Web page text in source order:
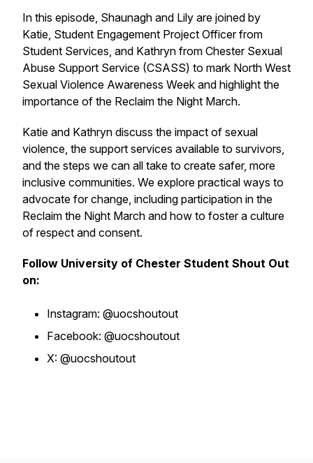
In this episode, Shaunagh and Lily are joined by
Katie, Student Engagement Project Officer from
Student Services, and Kathryn from Chester Sexual
Abuse Support Service (CSASS) to mark North West
Sexual Violence Awareness Week and highlight the
importance of the Reclaim the Night March.
Katie and Kathryn discuss the impact of sexual
violence, the support services available to survivors,
and the steps we can all take to create safer, more
inclusive communities. We explore practical ways to
advocate for change, including participation in the
Reclaim the Night March and how to foster a culture
of respect and consent.
Follow University of Chester Student Shout Out
on:
Instagram: @uocshoutout
Facebook: @uocshoutout
X: @uocshoutout